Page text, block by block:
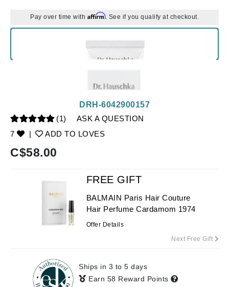
Pay over time with Affirm. See if you qualify at checkout.
(1)
ASK A QUESTION
7
| ADD TO LOVES
DRH-6042900157
C$58.00
FREE GIFT
BALMAIN Paris Hair Couture
Hair Perfume Cardamom 1974
Offer Details
Next Free Gift
Ships in 3 to 5 days
Earn 58 Reward Points